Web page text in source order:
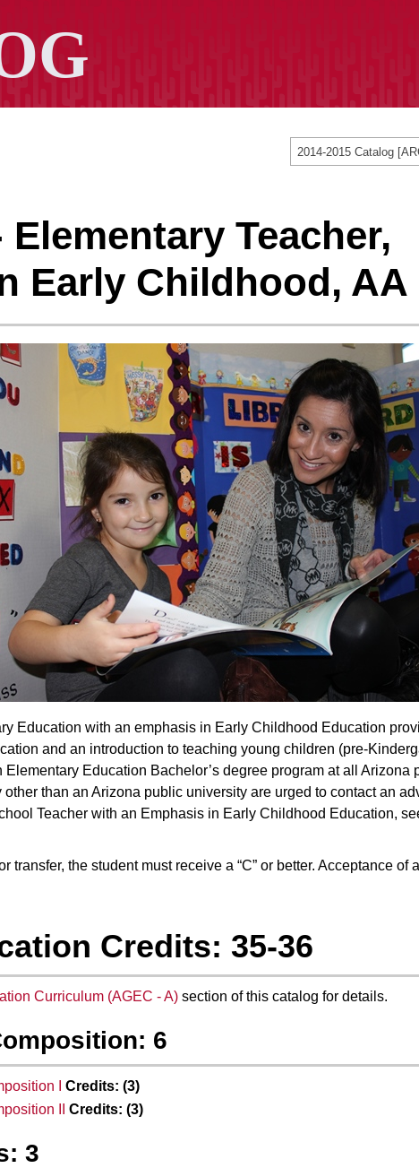
2014-2015 Catalog
Teacher,
Early Childhood, AA
Education with an emphasis in Early Childhood Education
and an introduction to teaching young children (pre-
Education Bachelor’s degree program at all Arizona
than an Arizona public university are urged to contact an
Teacher with an Emphasis in Early Childhood Education,
transfer, the student must receive a “C” or better. Acceptance of
Credits: 35-36
Curriculum (AGEC - A) section of this catalog for details.
6
I Credits: (3)
II
Credits: (3)
3